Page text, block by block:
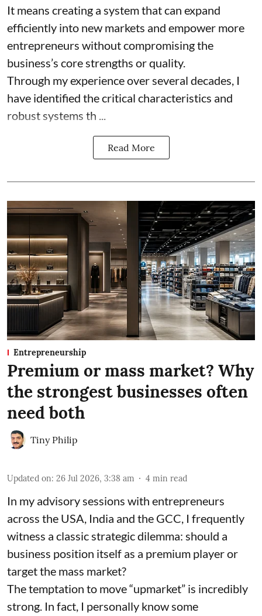
It means creating a system that can expand
efficiently into new markets and empower more
entrepreneurs without compromising the
business’s core strengths or quality.
Through my experience over several decades, I
have identified the critical characteristics and
robust systems th ...
Read More
Entrepreneurship
Premium or mass market? Why
the strongest businesses often
need both
Tiny Philip
Updated on: 26 Jul 2026, 3:38 am 4 min read
In my advisory sessions with entrepreneurs
across the USA, India and the GCC, I frequently
witness a classic strategic dilemma: should a
business position itself as a premium player or
target the mass market?
The temptation to move “upmarket” is incredibly
strong. In fact, I personally know some